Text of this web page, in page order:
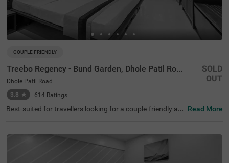
COUPLE FRIENDLY
Treebo Regency - Bund Garden, Dhole Patil Road
Dhole Patil Road
3.8 ★ 614 Ratings
SOLD
OUT
Best-suited for travellers looking for a couple-friendly an
ay near tourist attractions like Darshan Museum (1.2 km
s), Shaniwar Wada (3.5 kms) and Pateleshwar Cave Tem
ple (4.2 kms), this hotel in Dhole Patil Road is perfect for
you. Moreover, the hotel is located within 1 km of the maj
Read More